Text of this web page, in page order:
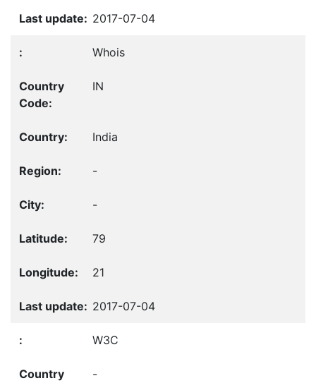
2017-07-04
Whois
IN
India
-
-
79
21
2017-07-04
W3C
-